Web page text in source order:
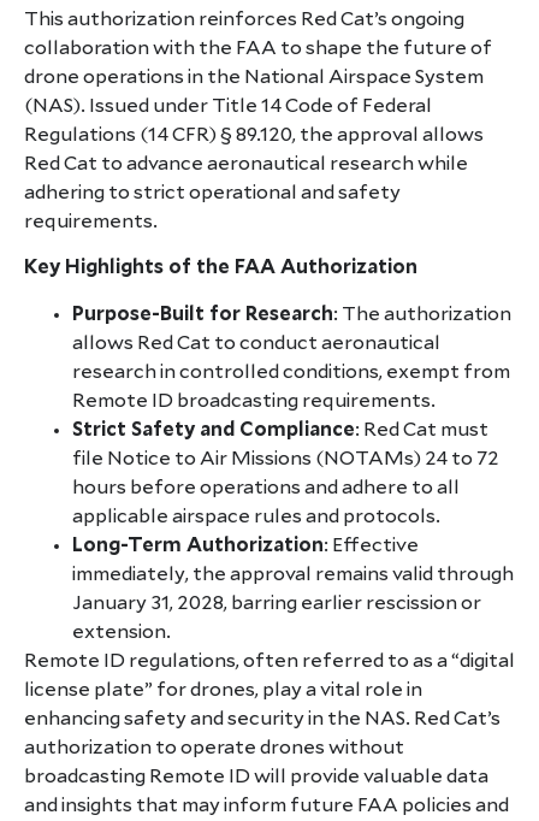
This authorization reinforces Red Cat’s ongoing
collaboration with the FAA to shape the future of
drone operations in the National Airspace System
(NAS). Issued under Title 14 Code of Federal
Regulations (14 CFR) § 89.120, the approval allows
Red Cat to advance aeronautical research while
adhering to strict operational and safety
requirements.
Key Highlights of the FAA Authorization
Purpose-Built for Research: The authorization
allows Red Cat to conduct aeronautical
research in controlled conditions, exempt from
Remote ID broadcasting requirements.
Strict Safety and Compliance: Red Cat must
file Notice to Air Missions (NOTAMs) 24 to 72
hours before operations and adhere to all
applicable airspace rules and protocols.
Long-Term Authorization: Effective
immediately, the approval remains valid through
January 31, 2028, barring earlier rescission or
extension.
Remote ID regulations, often referred to as a “digital
license plate” for drones, play a vital role in
enhancing safety and security in the NAS. Red Cat’s
authorization to operate drones without
broadcasting Remote ID will provide valuable data
and insights that may inform future FAA policies and